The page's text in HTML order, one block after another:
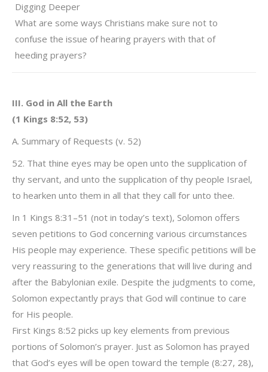
Digging Deeper
What are some ways Christians make sure not to
confuse the issue of hearing prayers with that of
heeding prayers?
III. God in All the Earth
(1 Kings 8:52, 53)
A. Summary of Requests (v. 52)
52. That thine eyes may be open unto the supplication of
thy servant, and unto the supplication of thy people Israel,
to hearken unto them in all that they call for unto thee.
In 1 Kings 8:31–51 (not in today’s text), Solomon offers
seven petitions to God concerning various circumstances
His people may experience. These specific petitions will be
very reassuring to the generations that will live during and
after the Babylonian exile. Despite the judgments to come,
Solomon expectantly prays that God will continue to care
for His people.
First Kings 8:52 picks up key elements from previous
portions of Solomon’s prayer. Just as Solomon has prayed
that God’s eyes will be open toward the temple (8:27, 28),